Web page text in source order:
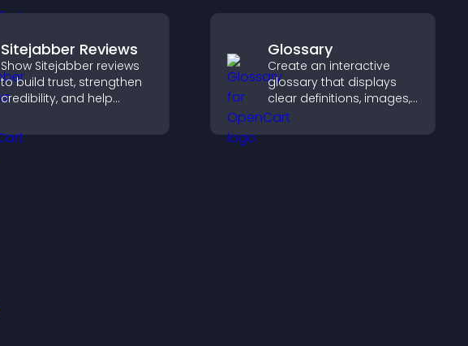
your brand.
Sitejabber Reviews
Show Sitejabber reviews
to build trust, strengthen
credibility, and help
purchase decisions that
support higher sales.
Glossary
Create an interactive
glossary that displays
clear definitions, images,
and search options to
help visitors learn terms